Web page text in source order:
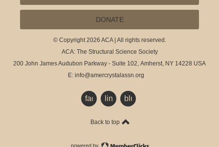
DONATE
© Copyright 2026 ACA | All rights reserved.
ACA: The Structural Science Society
200 John James Audubon Parkway - Suite 102, Amherst, NY 14228 USA
E: info@amercrystalassn.org
facebooklinkedinbluesky
Back to top
powered by